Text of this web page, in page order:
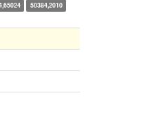
50384,2010